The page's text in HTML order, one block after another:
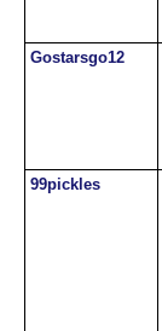
Gostarsgo12
99pickles